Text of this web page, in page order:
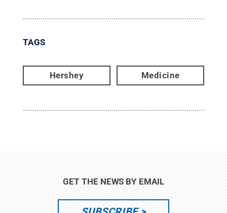
TAGS
Hershey Medicine
GET THE NEWS BY EMAIL